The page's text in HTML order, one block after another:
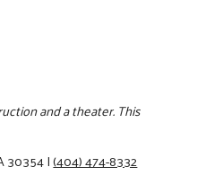
and a theater. This
30354|(404) 474-8332